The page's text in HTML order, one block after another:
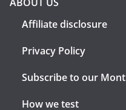
Affiliate disclosure
Privacy Policy
Subscribe to our
How we test